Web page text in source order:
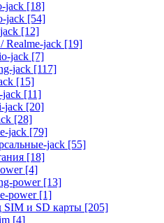
jack [18]
jack [54]
[12]
Realme-jack [19]
jack [7]
jack [117]
[15]
jack [11]
jack [20]
[28]
jack [79]
jack [55]
[18]
[4]
power [13]
power [1]
SIM и SD карты [205]
[4]